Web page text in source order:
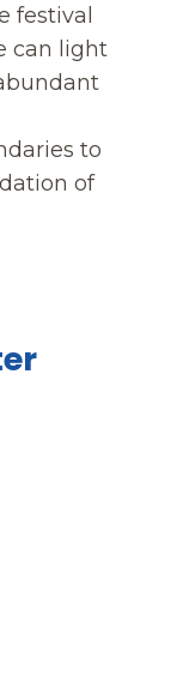
festival
can light
to
of